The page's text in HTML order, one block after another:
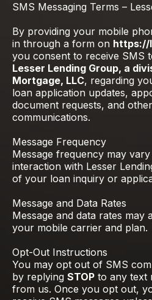
SMS Messaging Terms –
By providing your mobile
in through a form on https://
you consent to receive SMS
Lesser Lending Group, a
Mortgage, LLC, regarding
loan application updates,
document requests, and
communications.
Message Frequency
Message frequency may
interaction with Lesser
of your loan inquiry or
Message and Data Rates
Message and data rates may
your mobile carrier and plan.
Opt-Out Instructions
You may opt out of SMS
by replying STOP to any text
from us. Once you opt out,